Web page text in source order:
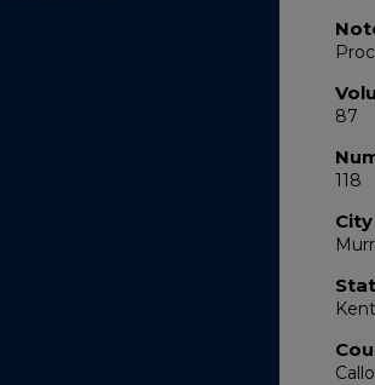
87
118
City